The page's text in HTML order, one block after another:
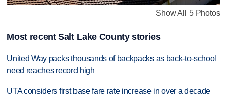
Show All 5 Photos
Most recent Salt Lake County stories
United Way packs thousands of backpacks as back-to-school
need reaches record high
UTA considers first base fare rate increase in over a decade